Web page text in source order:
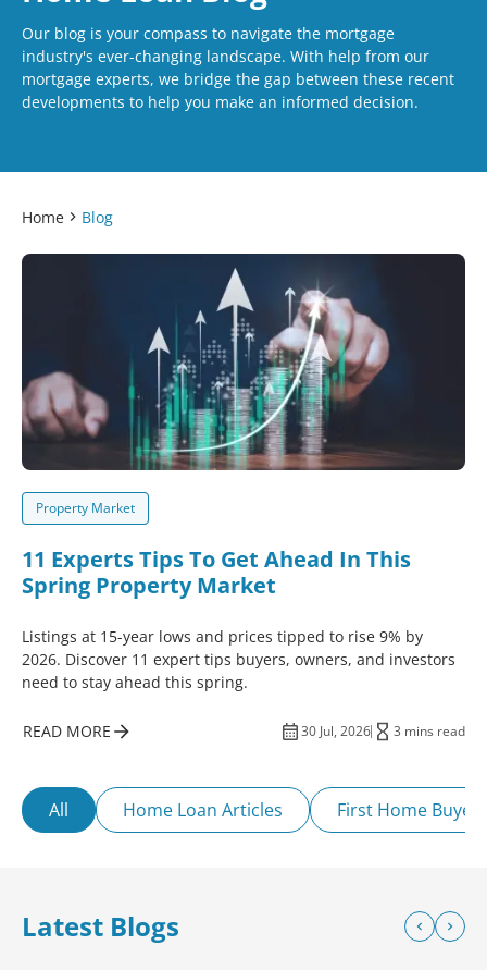
Our blog is your compass to navigate the mortgage
industry's ever-changing landscape. With help from our
mortgage experts, we bridge the gap between these recent
developments to help you make an informed decision.
Home Blog
Property Market
11 Experts Tips To Get Ahead In This
Spring Property Market
Listings at 15-year lows and prices tipped to rise 9% by
2026. Discover 11 expert tips buyers, owners, and investors
need to stay ahead this spring.
READ MORE 30 Jul, 2026 3 mins read
All Home Loan Articles First Home Buyers
Latest Blogs